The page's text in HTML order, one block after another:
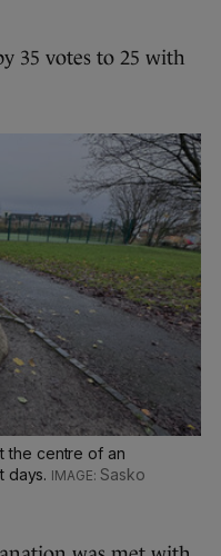
35 votes to 25 with
the centre of an
days.
Sasko